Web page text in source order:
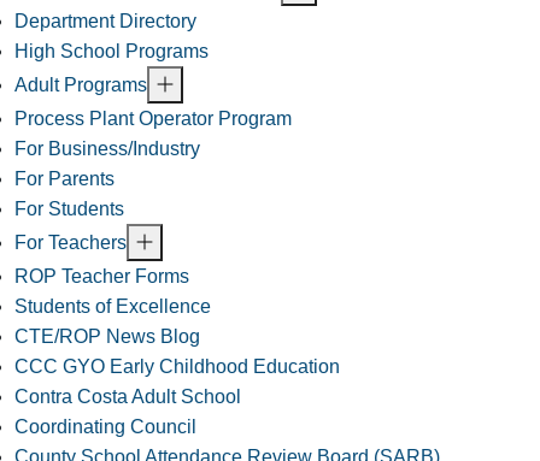
Department Directory
High School Programs
Adult Programs
Process Plant Operator Program
For Business/Industry
For Parents
For Students
For Teachers
ROP Teacher Forms
Students of Excellence
CTE/ROP News Blog
CCC GYO Early Childhood Education
Contra Costa Adult School
Coordinating Council